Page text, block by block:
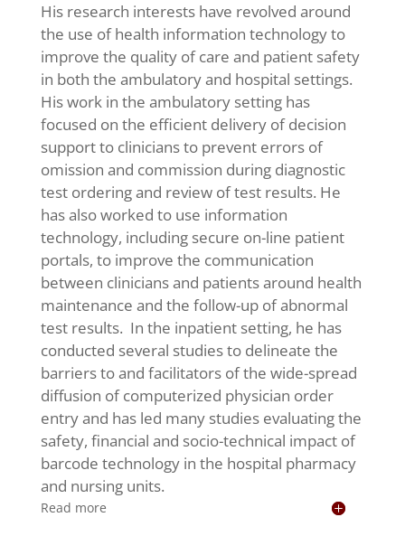
His research interests have revolved around
the use of health information technology to
improve the quality of care and patient safety
in both the ambulatory and hospital settings.
His work in the ambulatory setting has
focused on the efficient delivery of decision
support to clinicians to prevent errors of
omission and commission during diagnostic
test ordering and review of test results. He
has also worked to use information
technology, including secure on-line patient
portals, to improve the communication
between clinicians and patients around health
maintenance and the follow-up of abnormal
test results. In the inpatient setting, he has
conducted several studies to delineate the
barriers to and facilitators of the wide-spread
diffusion of computerized physician order
entry and has led many studies evaluating the
safety, financial and socio-technical impact of
barcode technology in the hospital pharmacy
and nursing units.
Read more